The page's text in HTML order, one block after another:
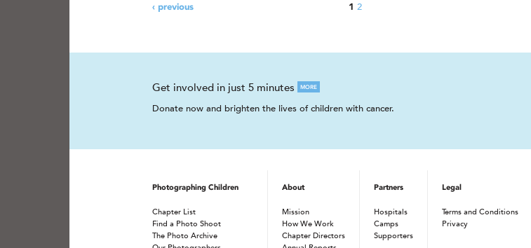
‹ previous 1 2
Get involved in just 5 minutes MORE
Donate now and brighten the lives of children with cancer.
Photographing Children
Chapter List
Find a Photo Shoot
The Photo Archive
About
Mission
How We Work
Chapter Directors
Partners
Hospitals
Camps
Supporters
Legal
Terms and Conditions
Privacy